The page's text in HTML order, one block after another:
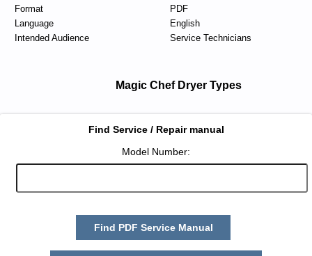
Format
PDF
Language
English
Intended Audience
Service Technicians
Magic Chef Dryer Types
Find Service / Repair manual
Model Number:
Find PDF Service Manual